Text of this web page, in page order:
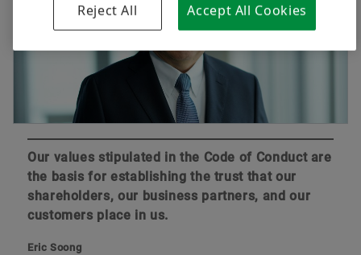
Our values stipulated in the Code of Conduct are
the basis for establishing the trust that our
shareholders, our business partners, and our
customers place in us.
Eric Soong
Reject All Accept All Cookies